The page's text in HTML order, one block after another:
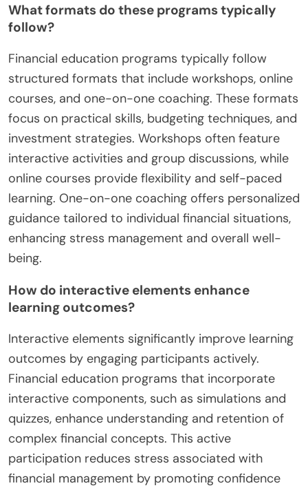
What formats do these programs typically
follow?
Financial education programs typically follow
structured formats that include workshops, online
courses, and one-on-one coaching. These formats
focus on practical skills, budgeting techniques, and
investment strategies. Workshops often feature
interactive activities and group discussions, while
online courses provide flexibility and self-paced
learning. One-on-one coaching offers personalized
guidance tailored to individual financial situations,
enhancing stress management and overall well-
being.
How do interactive elements enhance
learning outcomes?
Interactive elements significantly improve learning
outcomes by engaging participants actively.
Financial education programs that incorporate
interactive components, such as simulations and
quizzes, enhance understanding and retention of
complex financial concepts. This active
participation reduces stress associated with
financial management by promoting confidence